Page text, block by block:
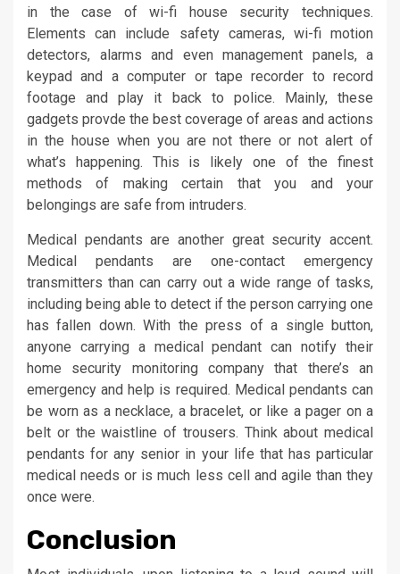
in the case of wi-fi house security techniques.
Elements can include safety cameras, wi-fi motion
detectors, alarms and even management panels, a
keypad and a computer or tape recorder to record
footage and play it back to police. Mainly, these
gadgets provde the best coverage of areas and actions
in the house when you are not there or not alert of
what’s happening. This is likely one of the finest
methods of making certain that you and your
belongings are safe from intruders.
Medical pendants are another great security accent.
Medical pendants are one-contact emergency
transmitters than can carry out a wide range of tasks,
including being able to detect if the person carrying one
has fallen down. With the press of a single button,
anyone carrying a medical pendant can notify their
home security monitoring company that there’s an
emergency and help is required. Medical pendants can
be worn as a necklace, a bracelet, or like a pager on a
belt or the waistline of trousers. Think about medical
pendants for any senior in your life that has particular
medical needs or is much less cell and agile than they
once were.
Conclusion